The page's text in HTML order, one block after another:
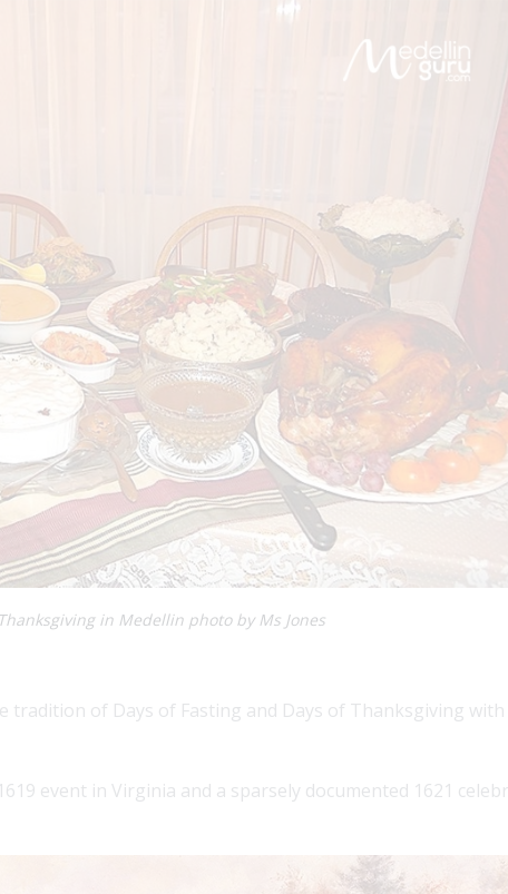
in Medellin photo by Ms Jones
tradition of Days of Fasting and Days of Thanksgiving
event in Virginia and a sparsely documented 1621